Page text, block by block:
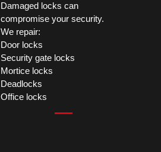
Damaged locks can
compromise your security.
We repair:
Door locks
Security gate locks
Mortice locks
Deadlocks
Office locks